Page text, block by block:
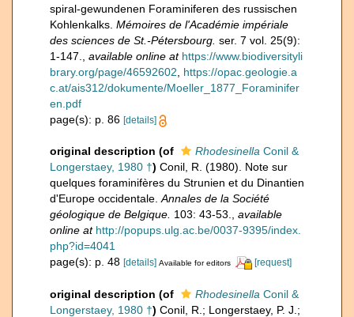
spiral-gewundenen Foraminiferen des russischen
Kohlenkalks. Mémoires de l'Académie impériale
des sciences de St.-Pétersbourg. ser. 7 vol. 25(9):
1-147.
available online at https://www.biodiversityli
brary.org/page/46592602
https://opac.geologie.a
c.at/ais312/dokumente/Moeller_1877_Foraminifer
en.pdf
page(s): p. 86 [details]
original description (of Rhodesinella Conil &
Longerstaey, 1980 †) Conil, R. (1980). Note sur
quelques foraminifères du Strunien et du Dinantien
d'Europe occidentale. Annales de la Société
géologique de Belgique. 103: 43-53.
available
online at http://popups.ulg.ac.be/0037-9395/index.
php?id=4041
page(s): p. 48 [details] Available for editors [request]
original description (of Rhodesinella Conil &
Longerstaey, 1980 †) Conil, R.; Longerstaey, P. J.;